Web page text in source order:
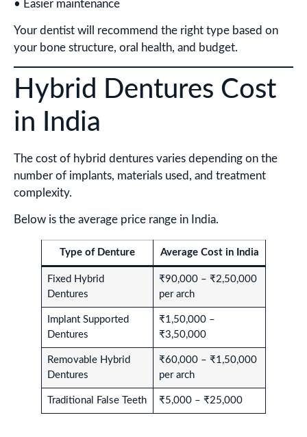
• Easier maintenance
Your dentist will recommend the right type based on
your bone structure, oral health, and budget.
Hybrid Dentures Cost
in India
The cost of hybrid dentures varies depending on the
number of implants, materials used, and treatment
complexity.
Below is the average price range in India.
Type of Denture Average Cost in India
Fixed Hybrid
Dentures
₹90,000 – ₹2,50,000
per arch
Implant Supported
Dentures
₹1,50,000 –
₹3,50,000
Removable Hybrid
Dentures
₹60,000 – ₹1,50,000
per arch
Traditional False Teeth ₹5,000 – ₹25,000